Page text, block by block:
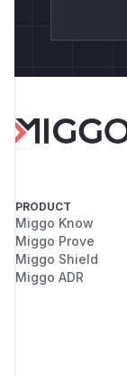
PRODUCT
Miggo Know
Miggo Prove
Miggo Shield
Miggo ADR